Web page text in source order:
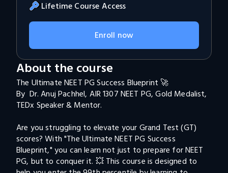
About the course
The Ultimate NEET PG Success Blueprint 🚀
By  Dr. Anuj Pachhel, AIR 1307 NEET PG, Gold Medalist,
TEDx Speaker & Mentor.
Are you struggling to elevate your Grand Test (GT)
scores? With "The Ultimate NEET PG Success
Blueprint," you can learn not just to prepare for NEET
PG, but to conquer it. 💥 This course is designed to
Lifetime Course Access
Enroll now